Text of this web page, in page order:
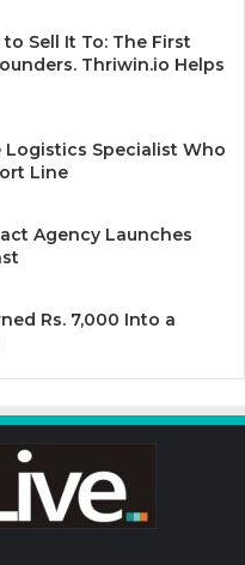
Sell It To: The First
Thriwin.io Helps
Specialist Who
Line
Agency Launches
Rs. 7,000 Into a